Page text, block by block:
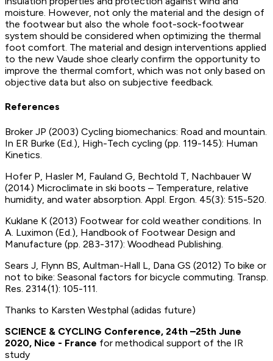
moisture. However, not only the material and the design of
the footwear but also the whole foot-sock-footwear
system should be considered when optimizing the thermal
foot comfort. The material and design interventions applied
to the new Vaude shoe clearly confirm the opportunity to
improve the thermal comfort, which was not only based on
objective data but also on subjective feedback.
References
Broker JP (2003) Cycling biomechanics: Road and mountain.
In ER Burke (Ed.), High-Tech cycling (pp. 119-145): Human
Kinetics.
Hofer P, Hasler M, Fauland G, Bechtold T, Nachbauer W
(2014) Microclimate in ski boots – Temperature, relative
humidity, and water absorption. Appl. Ergon. 45(3): 515-520.
Kuklane K (2013) Footwear for cold weather conditions. In
A. Luximon (Ed.), Handbook of Footwear Design and
Manufacture (pp. 283-317): Woodhead Publishing.
Sears J, Flynn BS, Aultman-Hall L, Dana GS (2012) To bike or
not to bike: Seasonal factors for bicycle commuting. Transp.
Res. 2314(1): 105-111.
Thanks to Karsten Westphal (adidas future)
SCIENCE & CYCLING Conference, 24th –25th June
2020, Nice - France for methodical support of the IR
study